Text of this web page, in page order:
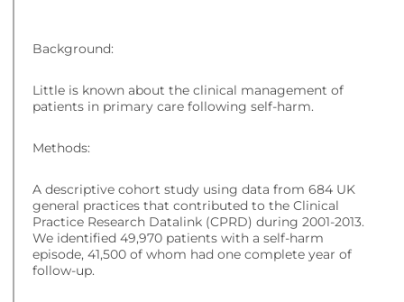
Background:
Little is known about the clinical management of
patients in primary care following self-harm.
Methods:
A descriptive cohort study using data from 684 UK
general practices that contributed to the Clinical
Practice Research Datalink (CPRD) during 2001-2013.
We identified 49,970 patients with a self-harm
episode, 41,500 of whom had one complete year of
follow-up.